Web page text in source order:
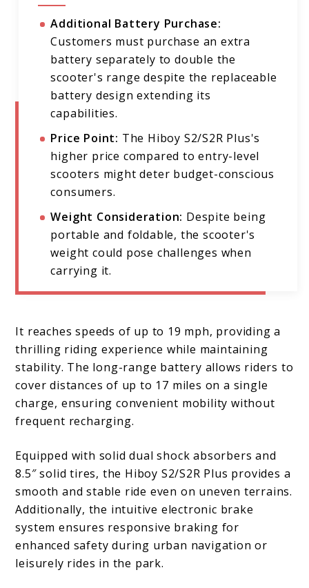
Additional Battery Purchase:
Customers must purchase an extra
battery separately to double the
scooter's range despite the replaceable
battery design extending its
capabilities.
Price Point: The Hiboy S2/S2R Plus's
higher price compared to entry-level
scooters might deter budget-conscious
consumers.
Weight Consideration: Despite being
portable and foldable, the scooter's
weight could pose challenges when
carrying it.
It reaches speeds of up to 19 mph, providing a
thrilling riding experience while maintaining
stability. The long-range battery allows riders to
cover distances of up to 17 miles on a single
charge, ensuring convenient mobility without
frequent recharging.
Equipped with solid dual shock absorbers and
8.5″ solid tires, the Hiboy S2/S2R Plus provides a
smooth and stable ride even on uneven terrains.
Additionally, the intuitive electronic brake
system ensures responsive braking for
enhanced safety during urban navigation or
leisurely rides in the park.